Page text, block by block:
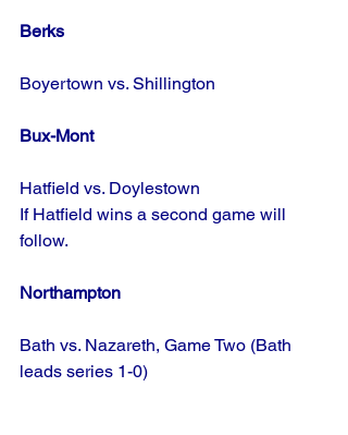
Berks
Boyertown vs. Shillington
Bux-Mont
Hatfield vs. Doylestown
If Hatfield wins a second game will
follow.
Northampton
Bath vs. Nazareth, Game Two (Bath
leads series 1-0)